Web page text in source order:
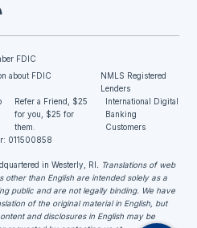
FDIC
about FDIC
NMLS Registered
Lenders
Refer a Friend, $25
for you, $25 for
them.
International Digital
Banking
Customers
011500858
in Westerly, RI . Translations of web
other than English are intended solely as a
public and are not legally binding. We have
of the original material in English, but
and disclosures in English may be